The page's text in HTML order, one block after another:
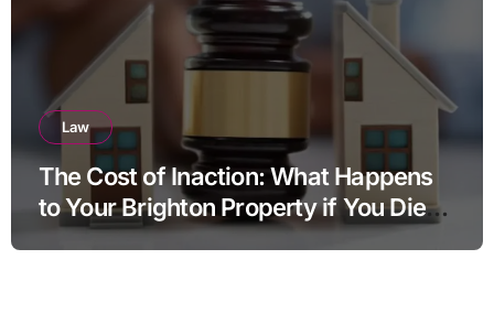
Law
The Cost of Inaction: What Happens
to Your Brighton Property if You Die
Without a Plan?